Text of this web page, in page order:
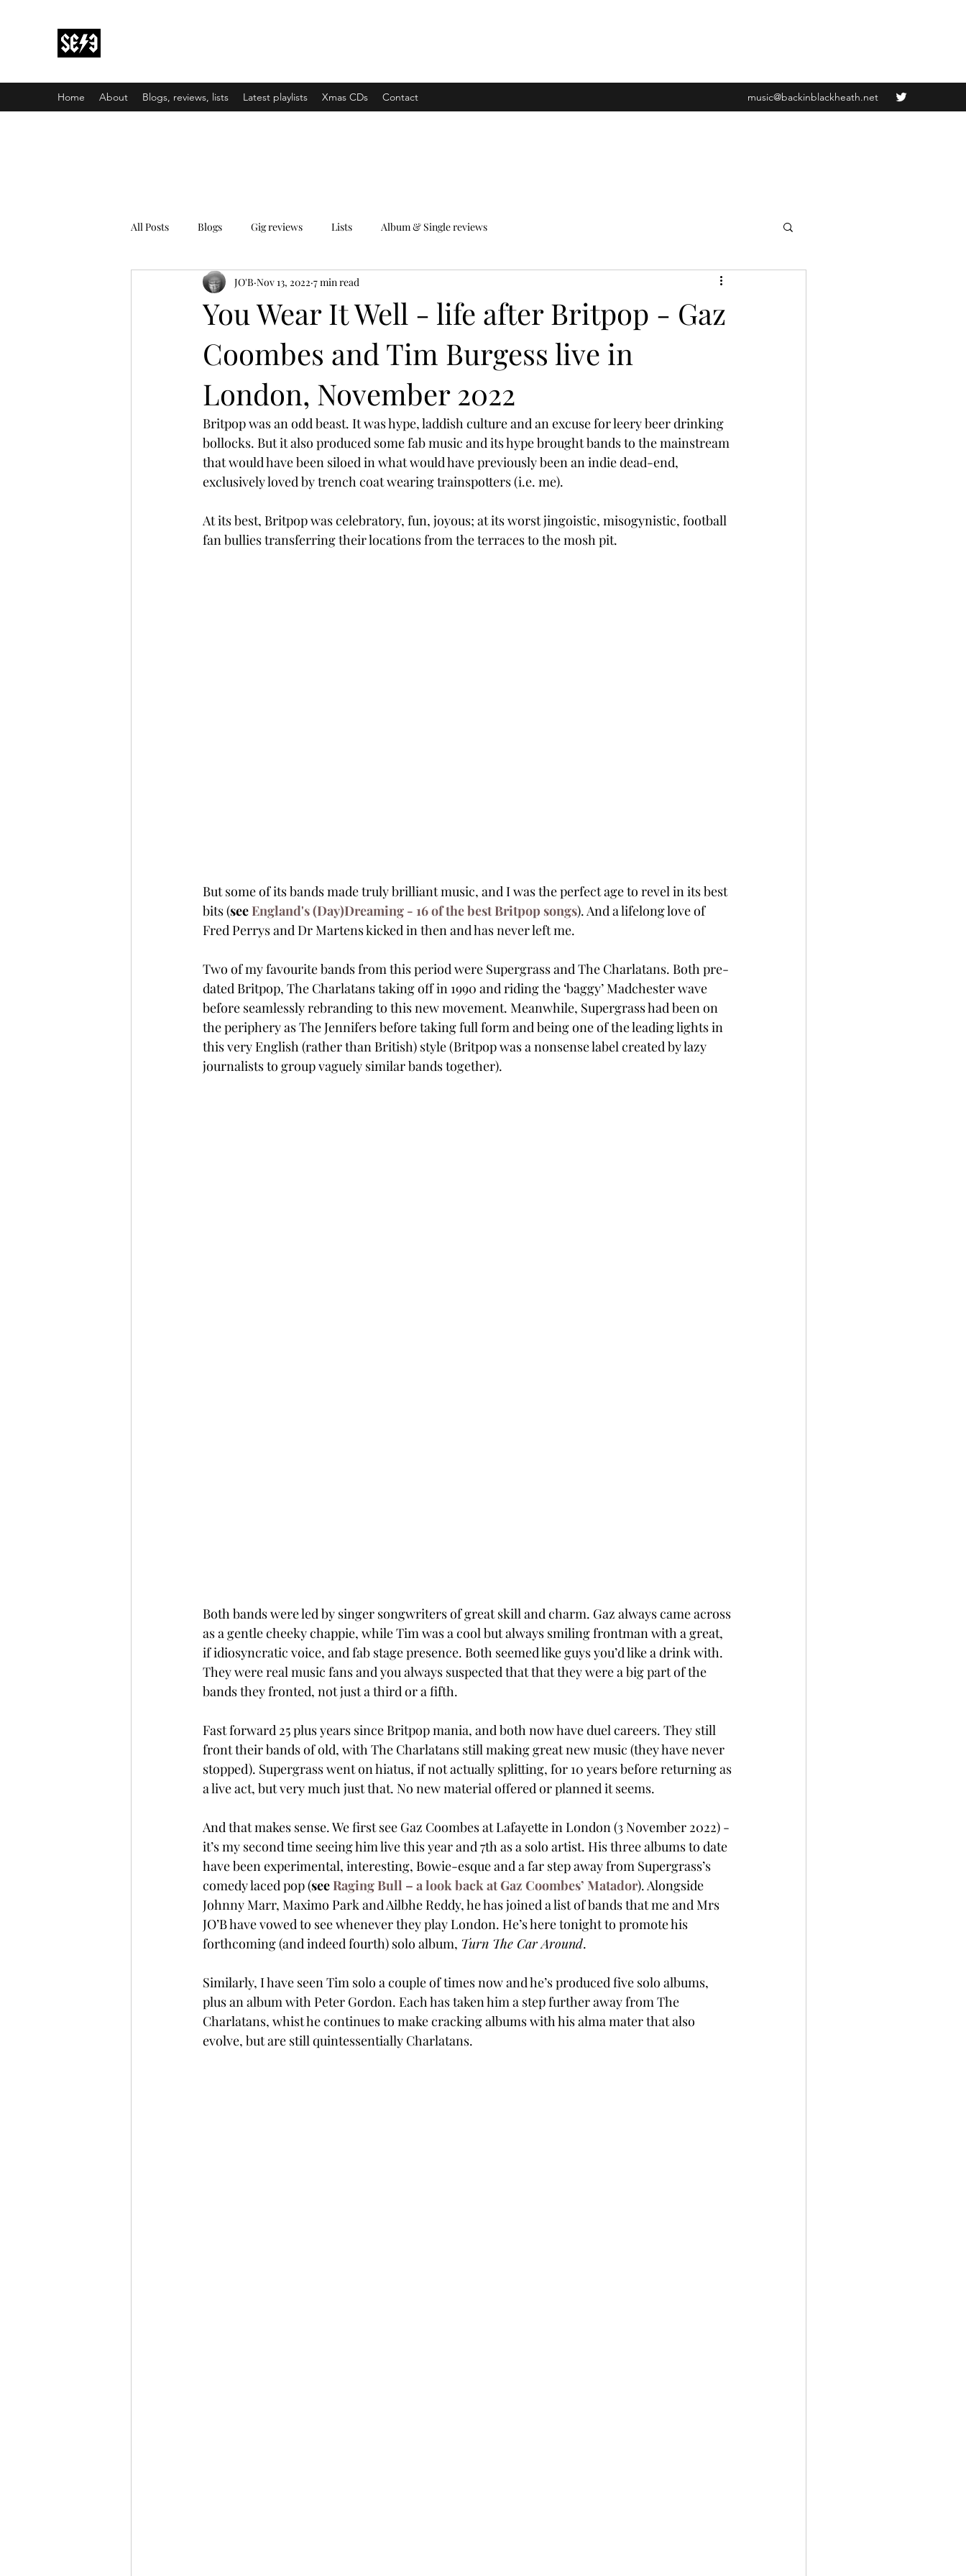
Home About Blogs, reviews, lists Latest playlists Xmas CDs Contact music@backinblackheath.net
All Posts Blogs Gig reviews Lists Album & Single reviews
You Wear It Well - life after Britpop - Gaz
Coombes and Tim Burgess live in
London, November 2022
JO'B Nov 13, 2022 7 min read
Britpop was an odd beast. It was hype, laddish culture and an excuse for leery beer drinking
bollocks. But it also produced some fab music and its hype brought bands to the mainstream
that would have been siloed in what would have previously been an indie dead-end,
exclusively loved by trench coat wearing trainspotters (i.e. me).
At its best, Britpop was celebratory, fun, joyous; at its worst jingoistic, misogynistic, football
fan bullies transferring their locations from the terraces to the mosh pit.
But some of its bands made truly brilliant music, and I was the perfect age to revel in its best
bits (see England's (Day)Dreaming - 16 of the best Britpop songs). And a lifelong love of
Fred Perrys and Dr Martens kicked in then and has never left me.
Two of my favourite bands from this period were Supergrass and The Charlatans. Both pre-
dated Britpop, The Charlatans taking off in 1990 and riding the ‘baggy’ Madchester wave
before seamlessly rebranding to this new movement. Meanwhile, Supergrass had been on
the periphery as The Jennifers before taking full form and being one of the leading lights in
this very English (rather than British) style (Britpop was a nonsense label created by lazy
journalists to group vaguely similar bands together).
Both bands were led by singer songwriters of great skill and charm. Gaz always came across
as a gentle cheeky chappie, while Tim was a cool but always smiling frontman with a great,
if idiosyncratic voice, and fab stage presence. Both seemed like guys you’d like a drink with.
They were real music fans and you always suspected that that they were a big part of the
bands they fronted, not just a third or a fifth.
Fast forward 25 plus years since Britpop mania, and both now have duel careers. They still
front their bands of old, with The Charlatans still making great new music (they have never
stopped). Supergrass went on hiatus, if not actually splitting, for 10 years before returning as
a live act, but very much just that. No new material offered or planned it seems.
And that makes sense. We first see Gaz Coombes at Lafayette in London (3 November 2022) -
it’s my second time seeing him live this year and 7th as a solo artist. His three albums to date
have been experimental, interesting, Bowie-esque and a far step away from Supergrass’s
comedy laced pop (see Raging Bull – a look back at Gaz Coombes’ Matador). Alongside
Johnny Marr, Maximo Park and Ailbhe Reddy, he has joined a list of bands that me and Mrs
JO’B have vowed to see whenever they play London. He’s here tonight to promote his
forthcoming (and indeed fourth) solo album, Turn The Car Around.
Similarly, I have seen Tim solo a couple of times now and he’s produced five solo albums,
plus an album with Peter Gordon. Each has taken him a step further away from The
Charlatans, whist he continues to make cracking albums with his alma mater that also
evolve, but are still quintessentially Charlatans.